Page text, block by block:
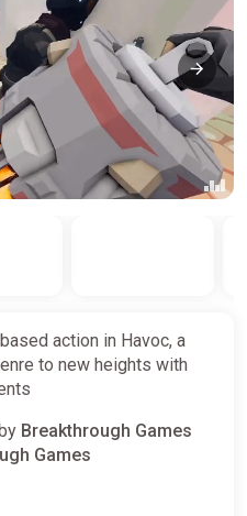
action in Havoc, a
to new heights with
Breakthrough Games
Games